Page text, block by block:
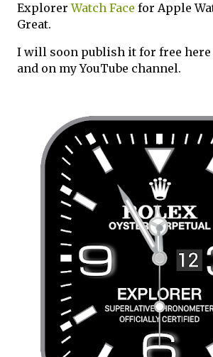
Explorer Watch Face for Apple
Great.
I will soon publish it for free here
and on my YouTube channel.